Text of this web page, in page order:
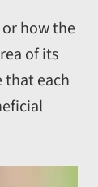
how the
of its
that each